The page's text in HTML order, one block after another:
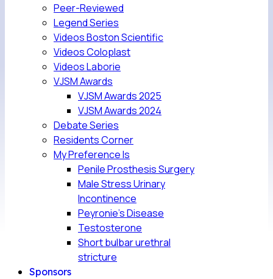
Peer-Reviewed
Legend Series
Videos Boston Scientific
Videos Coloplast
Videos Laborie
VJSM Awards
VJSM Awards 2025
VJSM Awards 2024
Debate Series
Residents Corner
My Preference Is
Penile Prosthesis Surgery
Male Stress Urinary
Incontinence
Peyronie’s Disease
Testosterone
Short bulbar urethral
stricture
Sponsors